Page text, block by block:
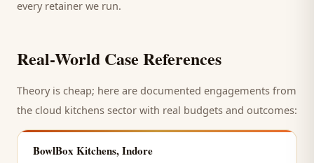
every retainer we run.
Real-World Case References
Theory is cheap; here are documented engagements from
the cloud kitchens sector with real budgets and outcomes:
BowlBox Kitchens, Indore